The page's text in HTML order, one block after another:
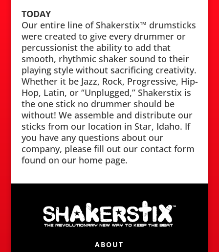
TODAY
Our entire line of Shakerstix™ drumsticks
were created to give every drummer or
percussionist the ability to add that
smooth, rhythmic shaker sound to their
playing style without sacrificing creativity.
Whether it be Jazz, Rock, Progressive, Hip-
Hop, Latin, or “Unplugged,” Shakerstix is
the one stick no drummer should be
without! We assemble and distribute our
sticks from our location in Star, Idaho. If
you have any questions about our
company, please fill out our contact form
found on our home page.
ABOUT